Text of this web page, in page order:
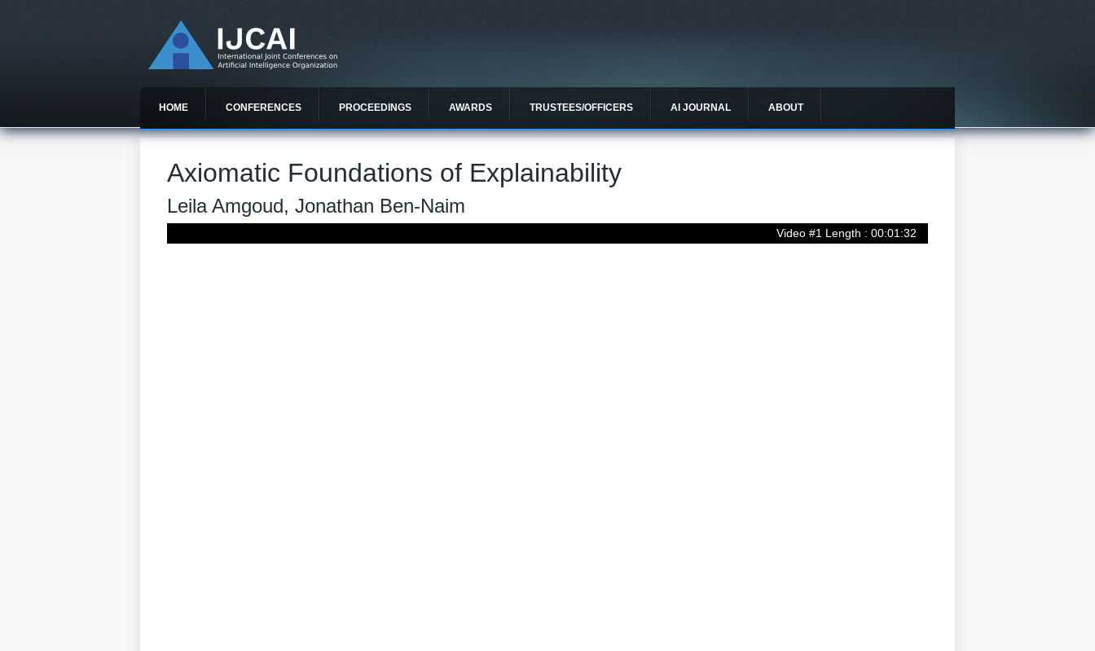
HOME CONFERENCES PROCEEDINGS AWARDS TRUSTEES/OFFICERS AI JOURNAL ABOUT
Axiomatic Foundations of Explainability
Leila Amgoud, Jonathan Ben-Naim
Video #1 Length : 00:01:32